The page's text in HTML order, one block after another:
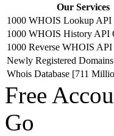
Our Services
1000 WHOIS Lookup API
1000 WHOIS History API
1000 Reverse WHOIS API
Newly Registered
Whois Database [711
Free
Go